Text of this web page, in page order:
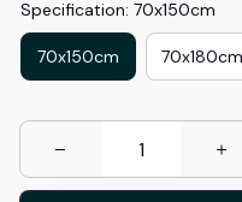
Specification: 70x150cm
70x150cm 70x180cm